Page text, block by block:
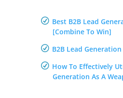
Best B2B Lead
[Combine To Win]
B2B Lead
How To Effectively
Generation As A